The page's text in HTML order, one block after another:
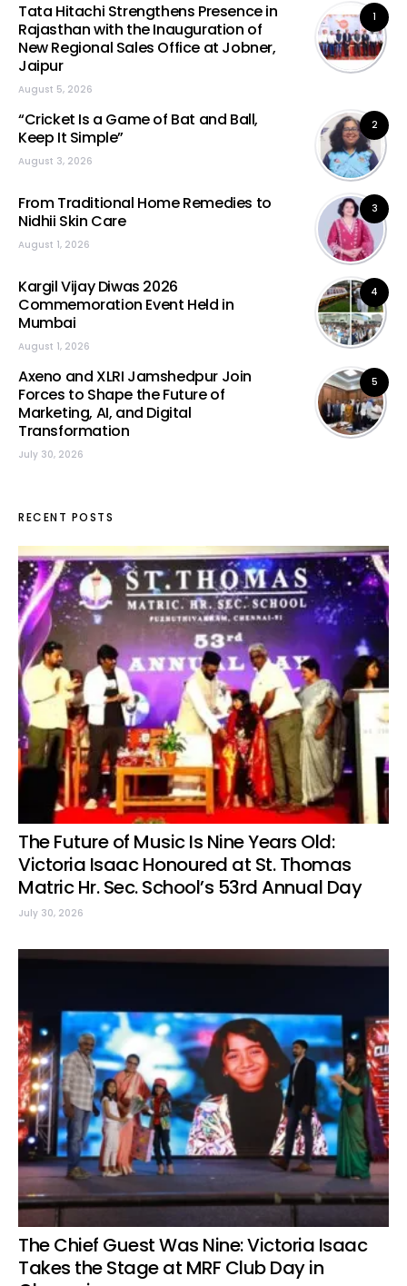
1
Tata Hitachi Strengthens Presence in
Rajasthan with the Inauguration of
New Regional Sales Office at Jobner,
Jaipur
August 5, 2026
2
“Cricket Is a Game of Bat and Ball,
Keep It Simple”
August 3, 2026
3
From Traditional Home Remedies to
Nidhii Skin Care
August 1, 2026
4
Kargil Vijay Diwas 2026
Commemoration Event Held in
Mumbai
August 1, 2026
5
Axeno and XLRI Jamshedpur Join
Forces to Shape the Future of
Marketing, AI, and Digital
Transformation
July 30, 2026
RECENT POSTS
The Future of Music Is Nine Years Old:
Victoria Isaac Honoured at St. Thomas
Matric Hr. Sec. School’s 53rd Annual Day
July 30, 2026
The Chief Guest Was Nine: Victoria Isaac
Takes the Stage at MRF Club Day in